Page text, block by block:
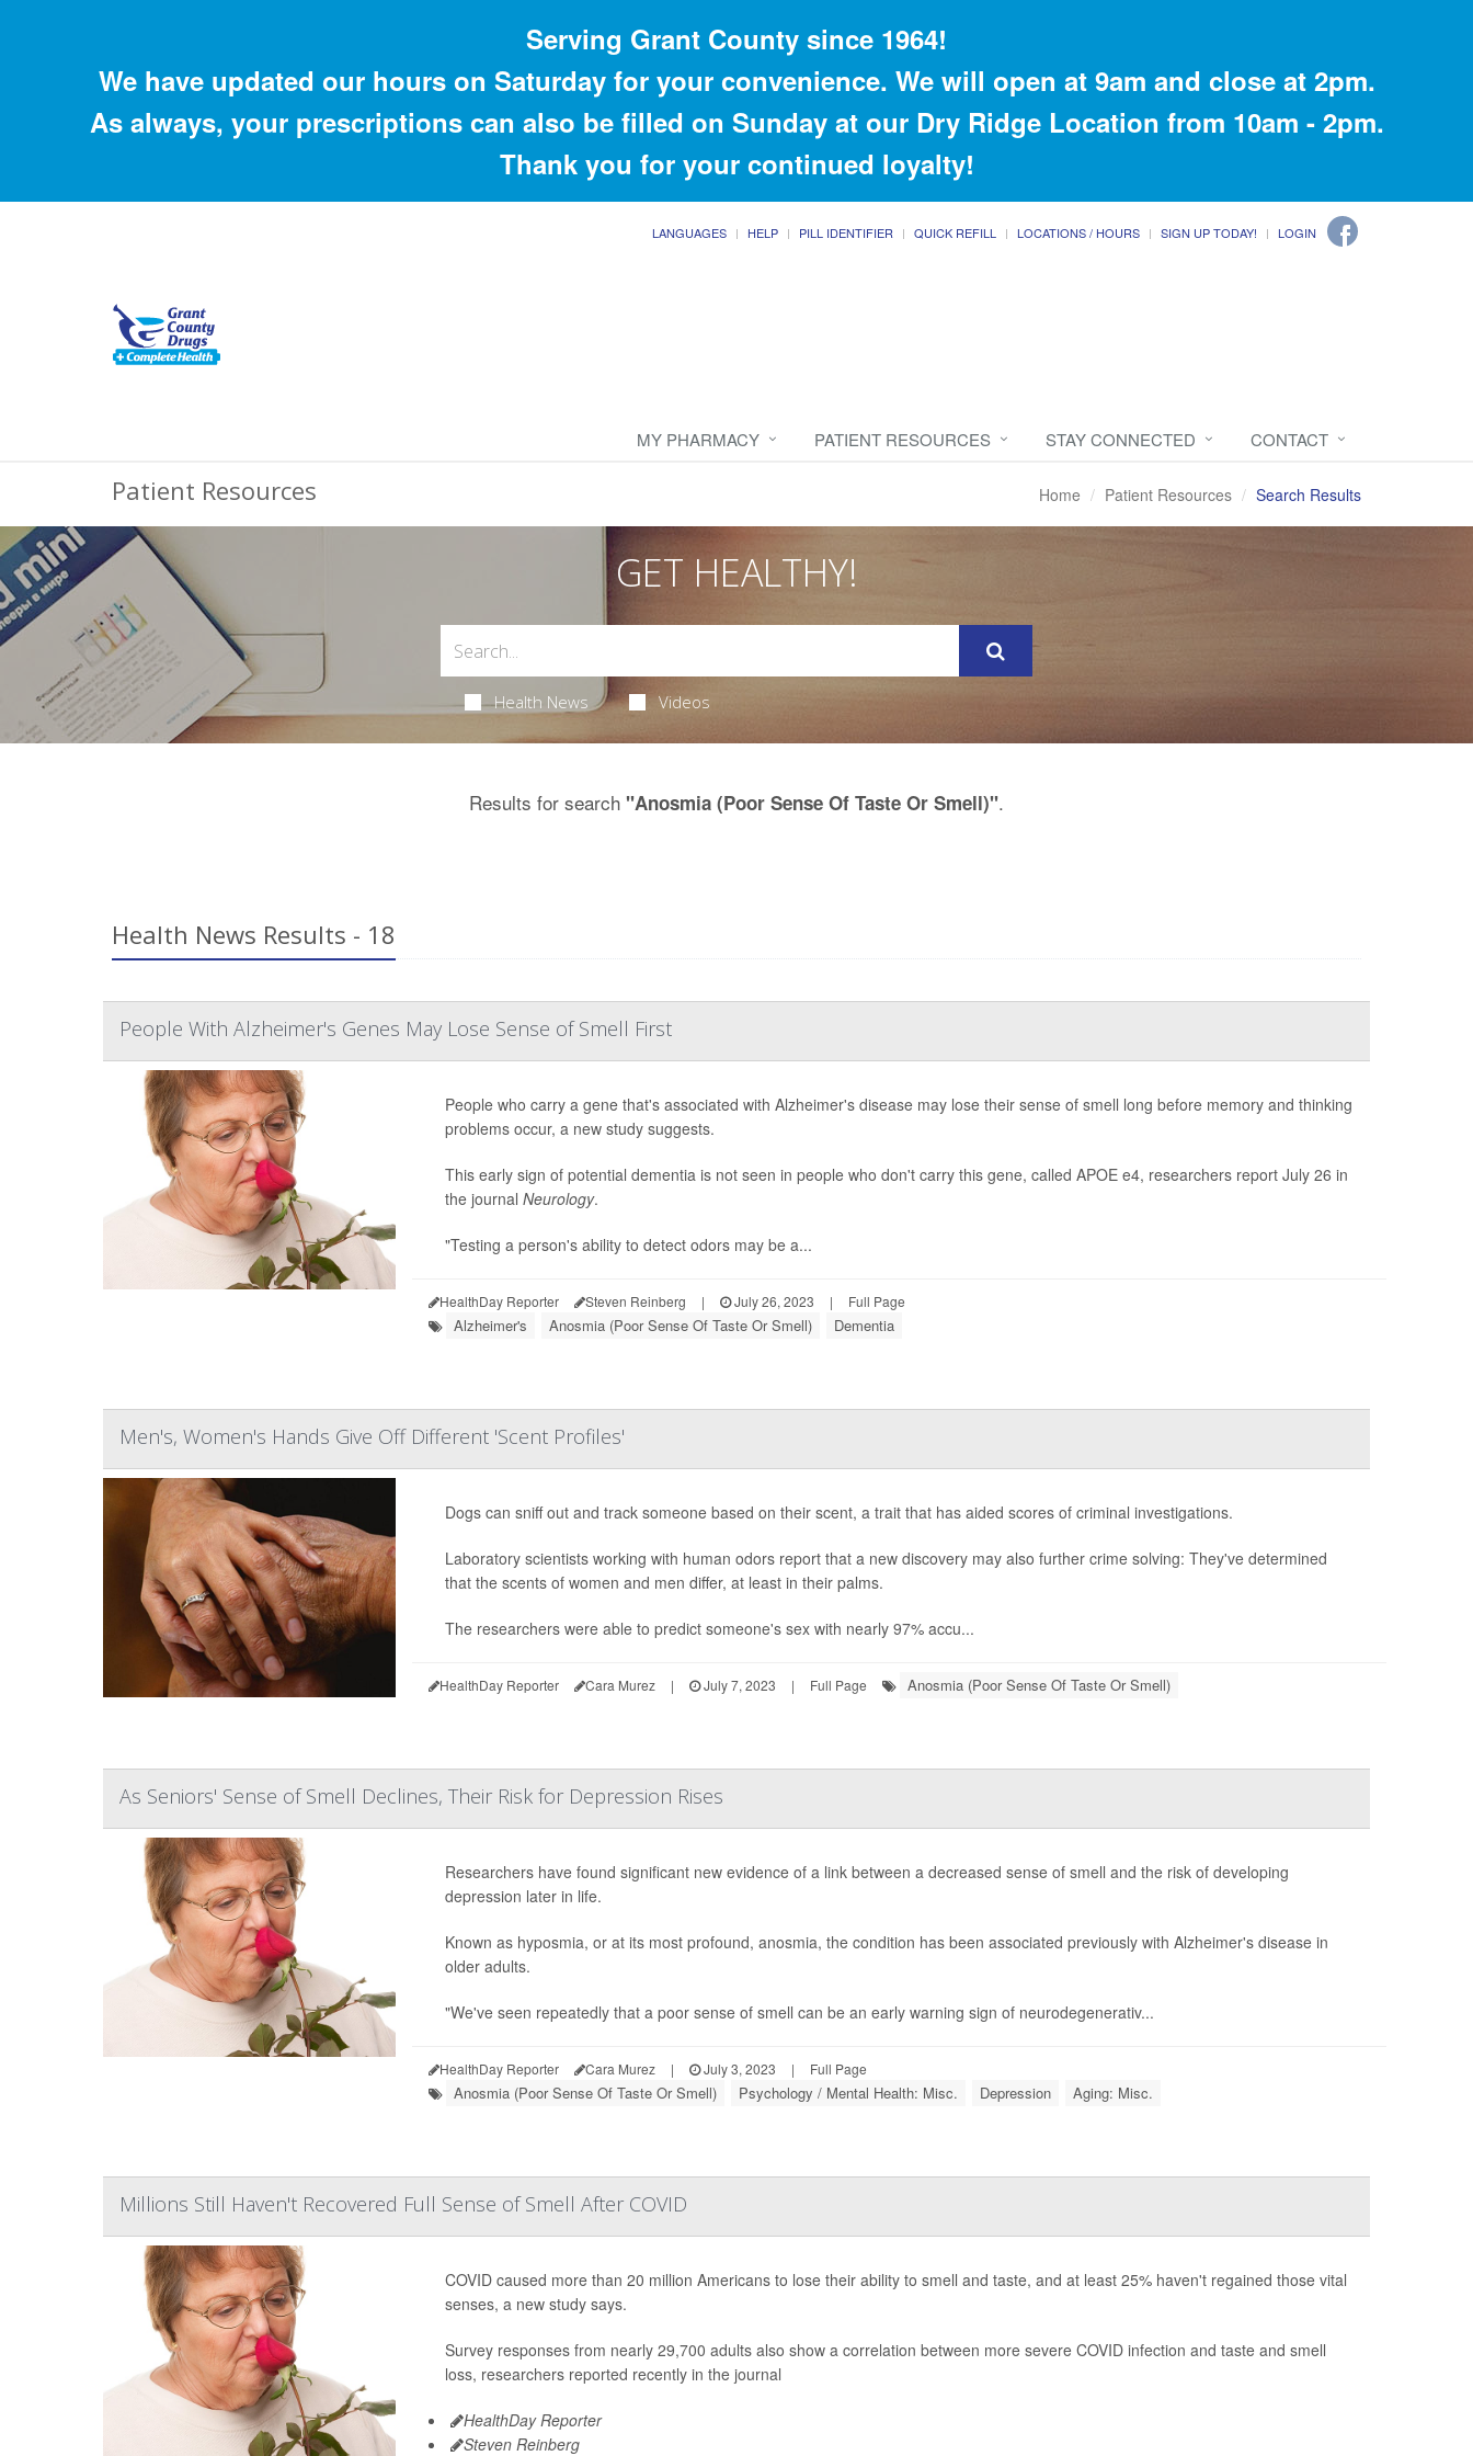
Serving Grant County since 1964!
We have updated our hours on Saturday for your convenience. We will open at 9am and close at 2pm.
As always, your prescriptions can also be filled on Sunday at our Dry Ridge Location from 10am - 2pm.
Thank you for your continued loyalty!
LANGUAGES HELP PILL IDENTIFIER QUICK REFILL LOCATIONS / HOURS SIGN UP TODAY! LOGIN
MY PHARMACY PATIENT RESOURCES STAY CONNECTED CONTACT
Patient Resources Home Patient Resources Search Results
GET HEALTHY!
Health News Videos
Results for search "Anosmia (Poor Sense Of Taste Or Smell)".
Health News Results - 18
People With Alzheimer's Genes May Lose Sense of Smell First
People who carry a gene that's associated with Alzheimer's disease may lose their sense of smell long before memory and thinking
problems occur, a new study suggests.
This early sign of potential dementia is not seen in people who don't carry this gene, called APOE e4, researchers report July 26 in
the journal Neurology.
"Testing a person's ability to detect odors may be a...
HealthDay Reporter Steven Reinberg | July 26, 2023 | Full Page
Alzheimer's Anosmia (Poor Sense Of Taste Or Smell) Dementia
Men's, Women's Hands Give Off Different 'Scent Profiles'
Dogs can sniff out and track someone based on their scent, a trait that has aided scores of criminal investigations.
Laboratory scientists working with human odors report that a new discovery may also further crime solving: They've determined
that the scents of women and men differ, at least in their palms.
The researchers were able to predict someone's sex with nearly 97% accu...
HealthDay Reporter Cara Murez | July 7, 2023 | Full Page Anosmia (Poor Sense Of Taste Or Smell)
As Seniors' Sense of Smell Declines, Their Risk for Depression Rises
Researchers have found significant new evidence of a link between a decreased sense of smell and the risk of developing
depression later in life.
Known as hyposmia, or at its most profound, anosmia, the condition has been associated previously with Alzheimer's disease in
older adults.
"We've seen repeatedly that a poor sense of smell can be an early warning sign of neurodegenerativ...
HealthDay Reporter Cara Murez | July 3, 2023 | Full Page
Anosmia (Poor Sense Of Taste Or Smell) Psychology / Mental Health: Misc. Depression Aging: Misc.
Millions Still Haven't Recovered Full Sense of Smell After COVID
COVID caused more than 20 million Americans to lose their ability to smell and taste, and at least 25% haven't regained those vital
senses, a new study says.
Survey responses from nearly 29,700 adults also show a correlation between more severe COVID infection and taste and smell
loss, researchers reported recently in the journal
HealthDay Reporter
Steven Reinberg